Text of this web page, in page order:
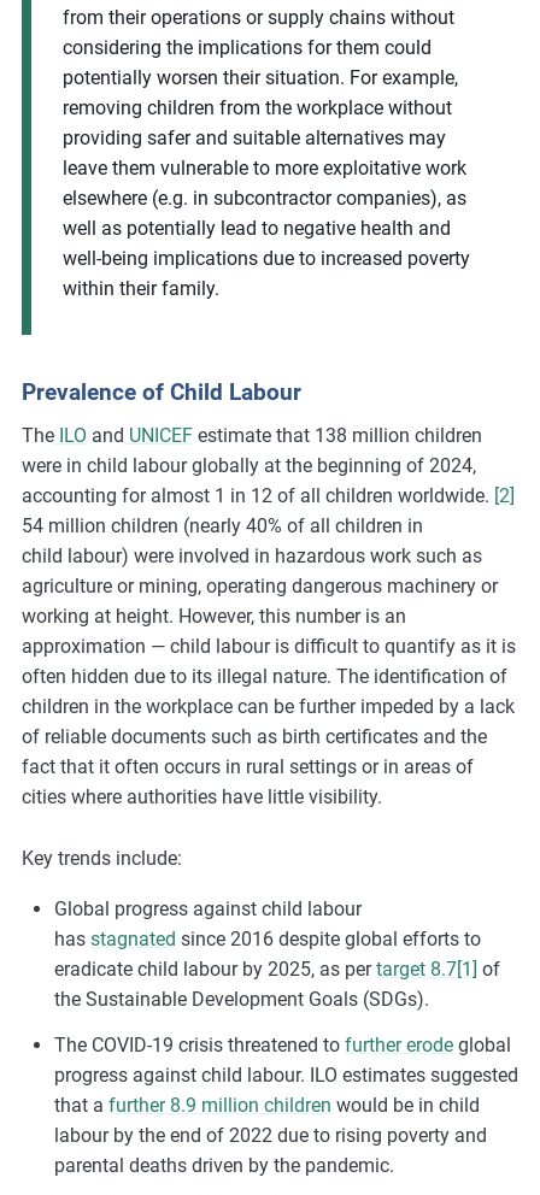
from their operations or supply chains without
considering the implications for them could
potentially worsen their situation. For example,
removing children from the workplace without
providing safer and suitable alternatives may
leave them vulnerable to more exploitative work
elsewhere (e.g. in subcontractor companies), as
well as potentially lead to negative health and
well-being implications due to increased poverty
within their family.
Prevalence of Child Labour
The ILO and UNICEFestimate that 138 million children
were in child labourglobally at the beginning of 2024,
accounting for almost 1 in 12 of all children worldwide. [2]
54 million children (nearly 40% of all children in
child labour) were involved in hazardous work such as
agriculture or mining, operating dangerous machinery or
working at height. However, this number is an
approximation — child labour is difficult to quantify as it is
often hidden due to its illegal nature. The identification of
children in the workplace can be further impeded by a lack
of reliable documents such as birth certificates and the
fact that it often occurs in rural settings or in areas of
cities where authorities have little visibility.
Key trends include:
Global progress against child labour
has stagnated since 2016 despite global efforts to
eradicate child labour by 2025, as pertarget 8.7[1] of
the Sustainable Development Goals (SDGs).
The COVID-19 crisis threatened to further erodeglobal
progress against child labour. ILO estimates suggested
that a further 8.9 million children would be in child
labour by the end of 2022 due to rising poverty and
parental deaths driven by the pandemic.